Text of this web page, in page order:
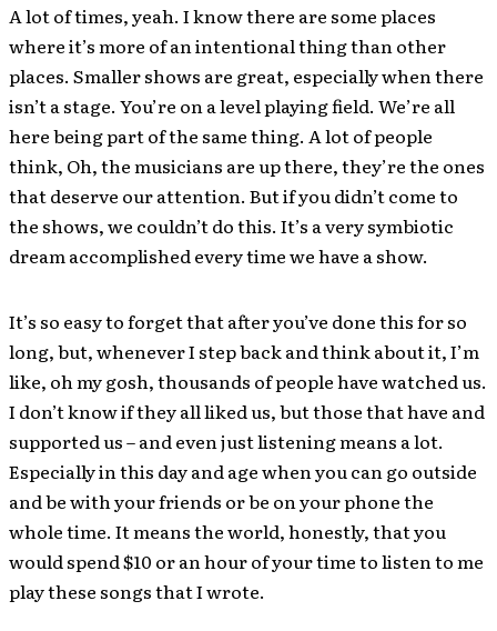
A lot of times, yeah. I know there are some places
where it’s more of an intentional thing than other
places. Smaller shows are great, especially when there
isn’t a stage. You’re on a level playing field. We’re all
here being part of the same thing. A lot of people
think, Oh, the musicians are up there, they’re the ones
that deserve our attention. But if you didn’t come to
the shows, we couldn’t do this. It’s a very symbiotic
dream accomplished every time we have a show.
It’s so easy to forget that after you’ve done this for so
long, but, whenever I step back and think about it, I’m
like, oh my gosh, thousands of people have watched us.
I don’t know if they all liked us, but those that have and
supported us – and even just listening means a lot.
Especially in this day and age when you can go outside
and be with your friends or be on your phone the
whole time. It means the world, honestly, that you
would spend $10 or an hour of your time to listen to me
play these songs that I wrote.